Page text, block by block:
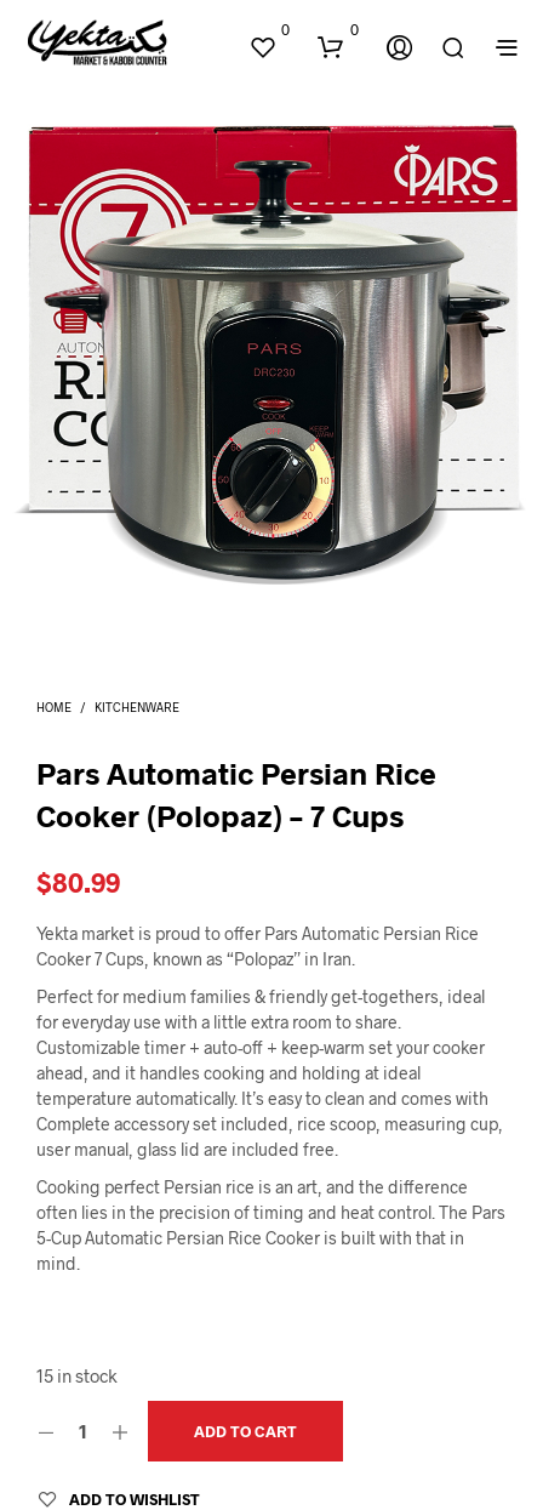
0 0
N
O
P
R
O
D
U
C
T
S
N
HOME / KITCHENWARE
Pars Automatic Persian Rice
Cooker (Polopaz) – 7 Cups
$80.99
Yekta market is proud to offer Pars Automatic Persian Rice
Cooker 7 Cups, known as “Polopaz” in Iran.
Perfect for medium families & friendly get-togethers, ideal
for everyday use with a little extra room to share.
Customizable timer + auto-off + keep-warm set your cooker
ahead, and it handles cooking and holding at ideal
temperature automatically. It’s easy to clean and comes with
Complete accessory set included, rice scoop, measuring cup,
user manual, glass lid are included free.
Cooking perfect Persian rice is an art, and the difference
often lies in the precision of timing and heat control. The Pars
5-Cup Automatic Persian Rice Cooker is built with that in
mind.
15 in stock
ADD TO CART
ADD TO WISHLIST